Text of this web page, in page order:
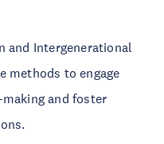
and Intergenerational
methods to engage
and foster